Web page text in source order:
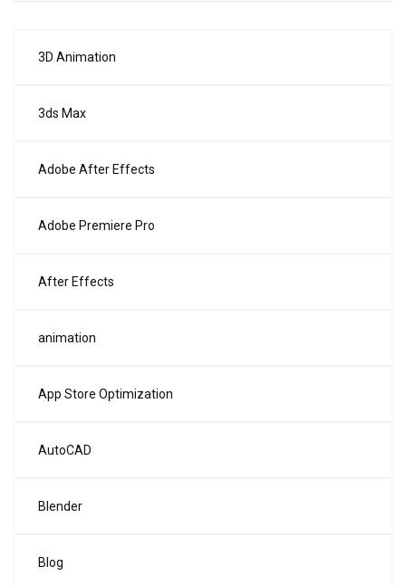
3D Animation
3ds Max
Adobe After Effects
Adobe Premiere Pro
After Effects
animation
App Store Optimization
AutoCAD
Blender
Blog